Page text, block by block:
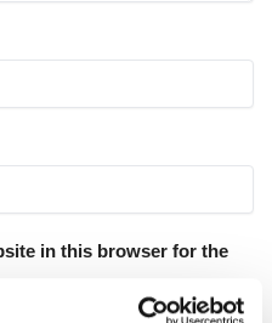
in this browser for the